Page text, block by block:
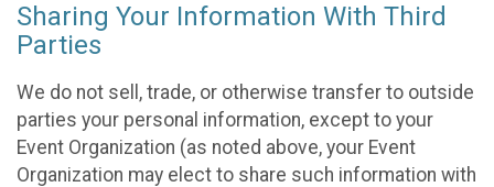
Sharing Your Information With Third
Parties
We do not sell, trade, or otherwise transfer to outside
parties your personal information, except to your
Event Organization (as noted above, your Event
Organization may elect to share such information with